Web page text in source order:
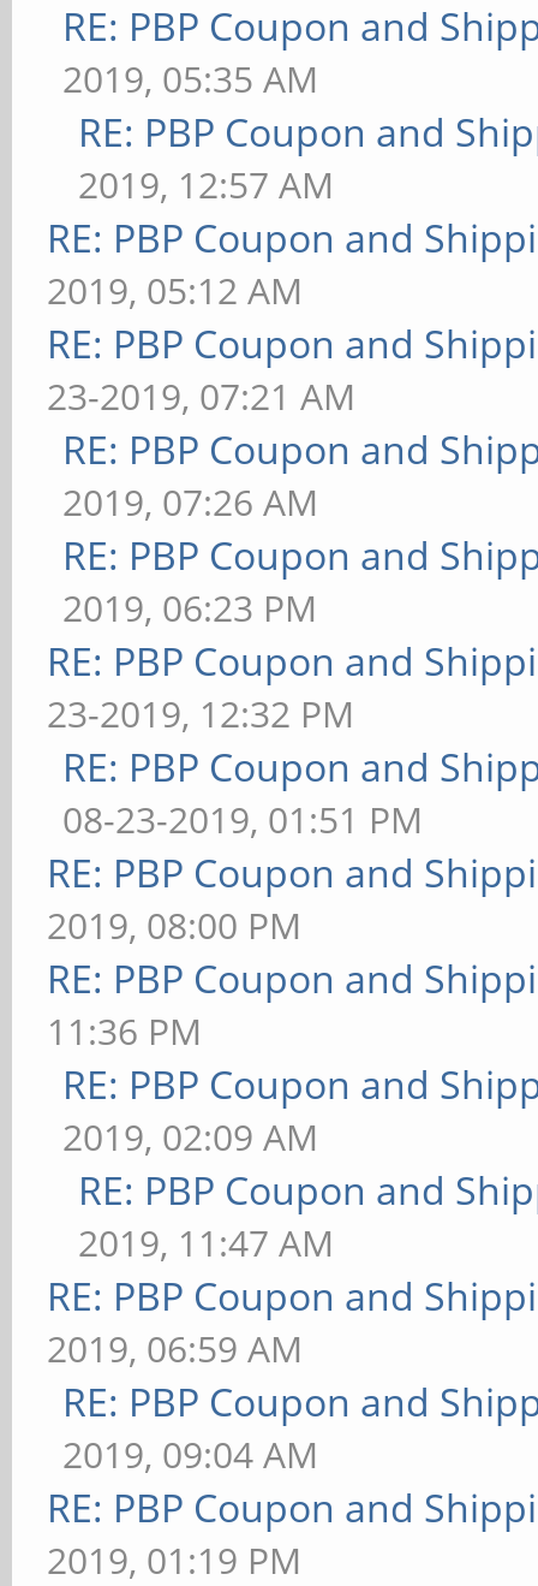
RE: PBP Coupon and
2019, 05:35 AM
RE: PBP Coupon and
2019, 12:57 AM
RE: PBP Coupon and
2019, 05:12 AM
RE: PBP Coupon and
23-2019, 07:21 AM
RE: PBP Coupon and
2019, 07:26 AM
RE: PBP Coupon and
2019, 06:23 PM
RE: PBP Coupon and
23-2019, 12:32 PM
RE: PBP Coupon and
08-23-2019, 01:51 PM
RE: PBP Coupon and
2019, 08:00 PM
RE: PBP Coupon and
11:36 PM
RE: PBP Coupon and
2019, 02:09 AM
RE: PBP Coupon and
2019, 11:47 AM
RE: PBP Coupon and
2019, 06:59 AM
RE: PBP Coupon and
2019, 09:04 AM
RE: PBP Coupon and
2019, 01:19 PM